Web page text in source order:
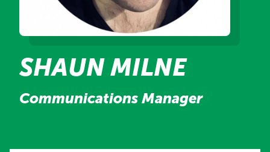
SHAUN MILNE
Communications Manager